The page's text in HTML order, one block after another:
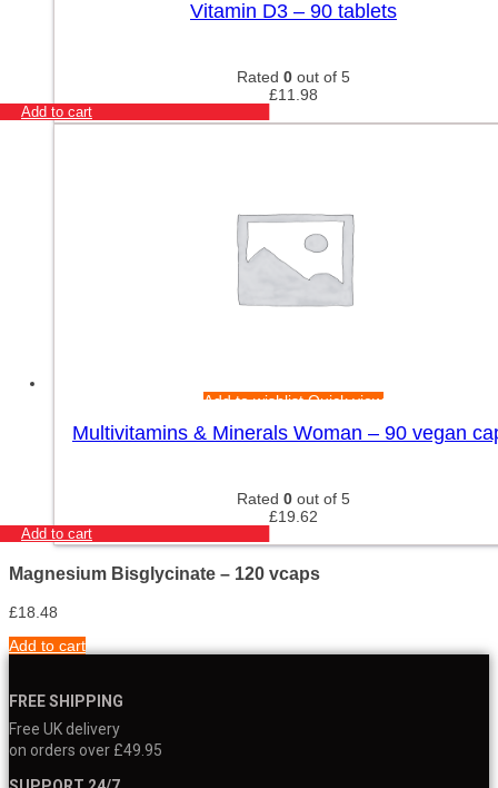
Vitamin D3 – 90 tablets
Rated 0 out of 5
£11.98
Add to cart
Add to wishlistQuick view
Multivitamins & Minerals Woman – 90 vegan
Rated 0 out of 5
£19.62
Add to cart
Magnesium Bisglycinate – 120 vcaps
£18.48
Add to cart
FREE SHIPPING
Free UK delivery
on orders over £49.95